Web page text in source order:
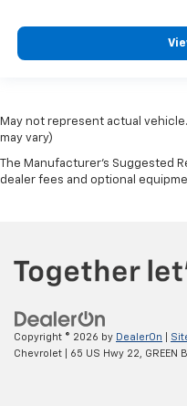
May not represent actual
may vary)
The Manufacturer's Suggested
dealer fees and optional
Copyright © 2026 by DealerOn
Chevrolet
65 US Hwy 22, GREEN